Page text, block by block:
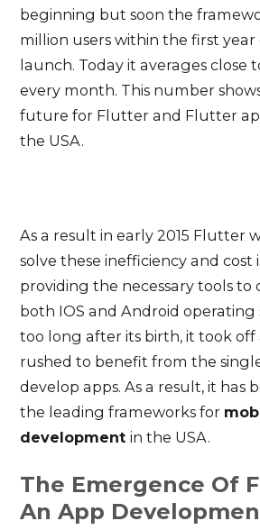
beginning but soon the
million users within the first year
launch. Today it averages close
every month. This number
future for Flutter and Flutter
the USA.
As a result in early 2015 Flutter
solve these inefficiency and cost
providing the necessary tools to
both IOS and Android operating
too long after its birth, it took off
rushed to benefit from the
develop apps. As a result, it has
the leading frameworks for
developmentin the USA.
The Emergence Of
An App